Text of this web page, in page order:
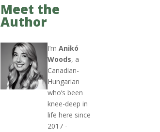
Meet the
Author
I’mAnikó
Woods, a
Canadian-
Hungarian
who’s been
knee-deep in
life here since
2017 -